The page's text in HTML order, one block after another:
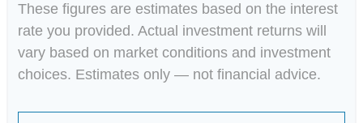
These figures are estimates based on the interest
rate you provided. Actual investment returns will
vary based on market conditions and investment
choices. Estimates only — not financial advice.